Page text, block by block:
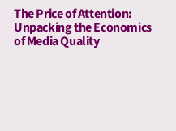
The Price of Attention:
Unpacking the Economics
of Media Quality